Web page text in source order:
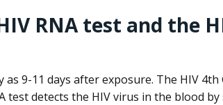
RNA test and the
9-11 days after exposure. The HIV
test detects the HIV virus in the blood